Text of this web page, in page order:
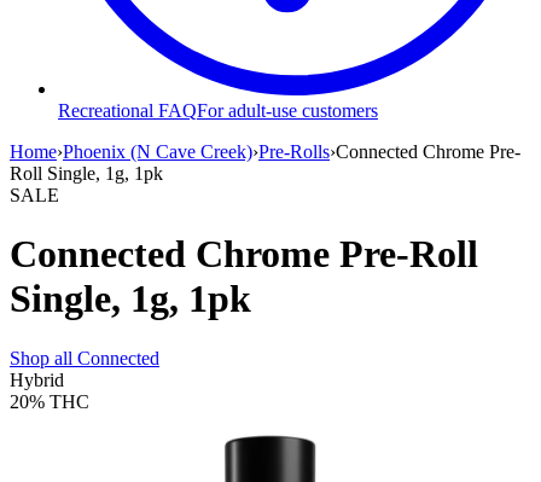
Recreational FAQFor adult-use customers
Home›Phoenix (N Cave Creek)›Pre-Rolls›Connected Chrome Pre-
Roll Single, 1g, 1pk
SALE
Connected Chrome Pre-Roll
Single, 1g, 1pk
Shop all Connected
Hybrid
20% THC